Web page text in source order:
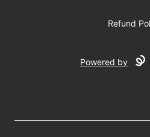
Refund
Powered by